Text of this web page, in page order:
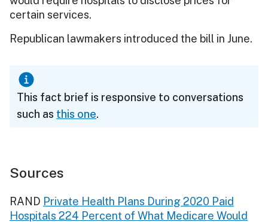
certain services.
Republican lawmakers introduced the bill in June.
This fact brief is responsive to conversations
such as this one.
Sources
RAND Private Health Plans During 2020 Paid
Hospitals 224 Percent of What Medicare Would